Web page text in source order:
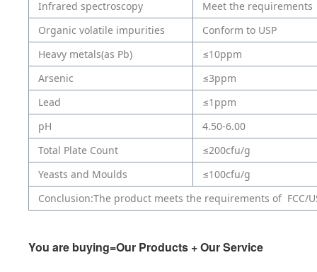
Infrared spectroscopy
Meet the requirements
Organic volatile impurities
Conform to USP
Heavy metals(as Pb)
≤10ppm
Arsenic
≤3ppm
Lead
≤1ppm
pH
4.50-6.00
Total Plate Count
≤200cfu/g
Yeasts and Moulds
≤100cfu/g
Conclusion:The product meets the requirements of FCC/
You are buying=Our Products + Our Service